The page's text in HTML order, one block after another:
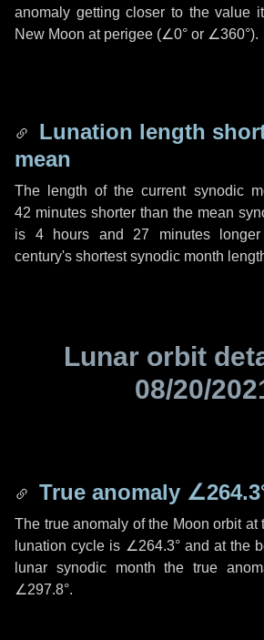
anomaly getting closer to the value
New Moon at perigee (∠0° or ∠360°).
Lunation length
mean
The length of the current synodic
42 minutes shorter than the mean
is 4 hours and 27 minuteslonger
century's shortest synodic month
Lunar orbit
08/20/
True anomaly
The true anomaly of the Moon orbit at
lunation cycle is ∠264.3°and at the
lunar synodic month the true
∠297.8°.